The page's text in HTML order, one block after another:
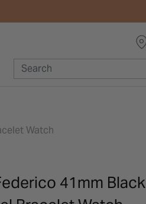
Watch
41mm Black